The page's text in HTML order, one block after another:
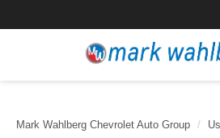
Mark Wahlberg Chevrolet Auto Group